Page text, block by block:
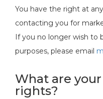
You have the right at
contacting you for
If you no longer wish to
purposes, please email
What are
rights?